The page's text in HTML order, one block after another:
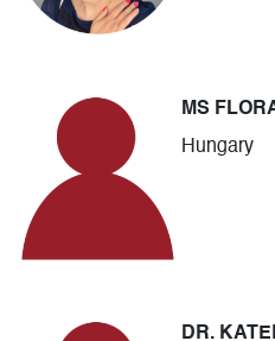
MS
Hungary
DR.